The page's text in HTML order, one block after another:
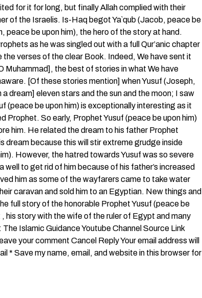
for it for long, but finally Allah complied with their
of the Israelis. Is-Haq begot Ya`qub (Jacob, peace be
peace be upon him), the hero of the story at hand.
as he was singled out with a full Qur’anic chapter
verses of the clear Book. Indeed, We have sent it
Muhammad], the best of stories in what We have
[Of these stories mention] when Yusuf (Joseph,
dream] eleven stars and the sun and the moon; I saw
(peace be upon him) is exceptionally interesting as it
Prophet. So early, Prophet Yusuf (peace be upon him)
him. He related the dream to his father Prophet
dream because this will stir extreme grudge inside
However, the hatred towards Yusuf was so severe
to get rid of him because of his father’s increased
him as some of the wayfarers came to take water
caravan and sold him to an Egyptian. New things and
full story of the honorable Prophet Yusuf (peace be
his story with the wife of the ruler of Egypt and many
Islamic Guidance Youtube Channel Source Link
your comment Cancel Reply Your email address will
* Save my name, email, and website in this browser for